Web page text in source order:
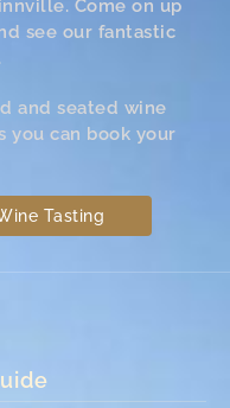
Come on up
see our fantastic
and seated wine
you can book your
Tasting